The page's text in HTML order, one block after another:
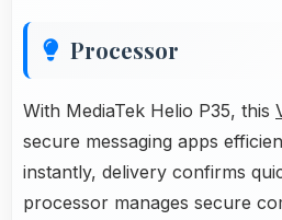
Processor
With MediaTek Helio P35, this
secure messaging apps
instantly, delivery confirms
processor manages secure